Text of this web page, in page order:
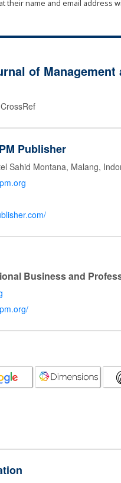
their name and email address
of Management
Publisher
Sahid Montana, Malang,
Business and